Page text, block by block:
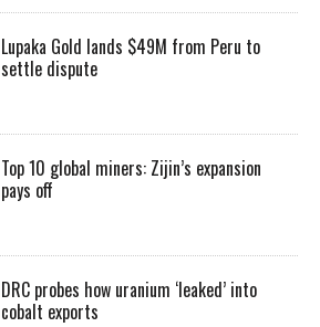
Lupaka Gold lands $49M from Peru to
settle dispute
Top 10 global miners: Zijin’s expansion
pays off
DRC probes how uranium ‘leaked’ into
cobalt exports